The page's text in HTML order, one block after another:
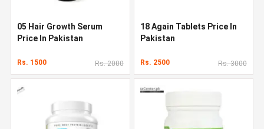
05 Hair Growth Serum
Price In Pakistan
Rs. 1500 Rs. 2000
18 Again Tablets Price In
Pakistan
Rs. 2500 Rs. 3000